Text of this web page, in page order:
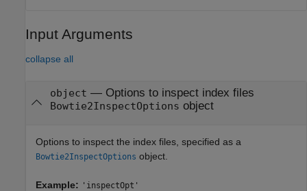
Input Arguments
collapse all
object — Options to inspect index files
Bowtie2InspectOptions object
Options to inspect the index files, specified as a
Bowtie2InspectOptions object.
Example: 'inspectOpt'